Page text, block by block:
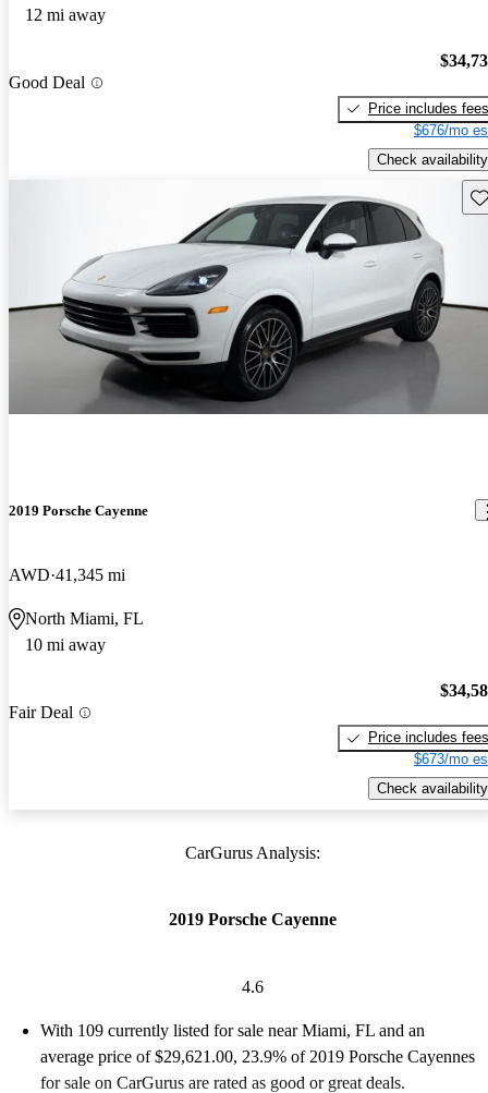
12 mi away
Good Deal
Price includes fees
$676/mo
Check availability
2019 Porsche Cayenne
AWD 41,345 mi
North Miami, FL
10 mi away
Fair Deal
Price includes fees
$673/mo
Check availability
CarGurus Analysis:
2019 Porsche Cayenne
4.6
With 109 currently listed for sale near Miami, FL and an
average price of $29,621.00, 23.9% of 2019 Porsche Cayennes
for sale on CarGurus are rated as good or great deals.